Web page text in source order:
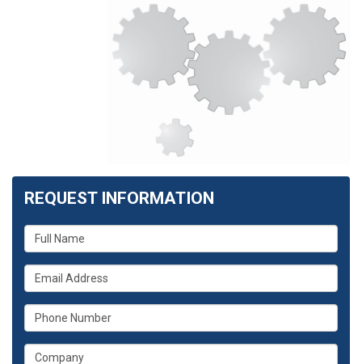
REQUEST INFORMATION
What
is
your
name?
What
is
your
email
address?
What
is
your
What